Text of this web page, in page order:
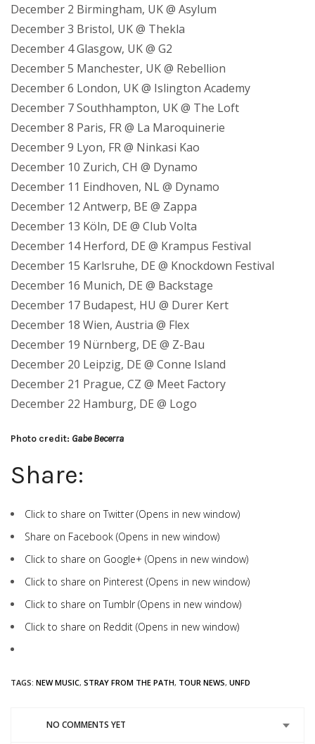
December 2 Birmingham, UK @ Asylum
December 3 Bristol, UK @ Thekla
December 4 Glasgow, UK @ G2
December 5 Manchester, UK @ Rebellion
December 6 London, UK @ Islington Academy
December 7 Southhampton, UK @ The Loft
December 8 Paris, FR @ La Maroquinerie
December 9 Lyon, FR @ Ninkasi Kao
December 10 Zurich, CH @ Dynamo
December 11 Eindhoven, NL @ Dynamo
December 12 Antwerp, BE @ Zappa
December 13 Köln, DE @ Club Volta
December 14 Herford, DE @ Krampus Festival
December 15 Karlsruhe, DE @ Knockdown Festival
December 16 Munich, DE @ Backstage
December 17 Budapest, HU @ Durer Kert
December 18 Wien, Austria @ Flex
December 19 Nürnberg, DE @ Z-Bau
December 20 Leipzig, DE @ Conne Island
December 21 Prague, CZ @ Meet Factory
December 22 Hamburg, DE @ Logo
Photo credit: Gabe Becerra
Share:
Click to share on Twitter (Opens in new window)
Share on Facebook (Opens in new window)
Click to share on Google+ (Opens in new window)
Click to share on Pinterest (Opens in new window)
Click to share on Tumblr (Opens in new window)
Click to share on Reddit (Opens in new window)
TAGS: NEW MUSIC, STRAY FROM THE PATH, TOUR NEWS, UNFD
NO COMMENTS YET